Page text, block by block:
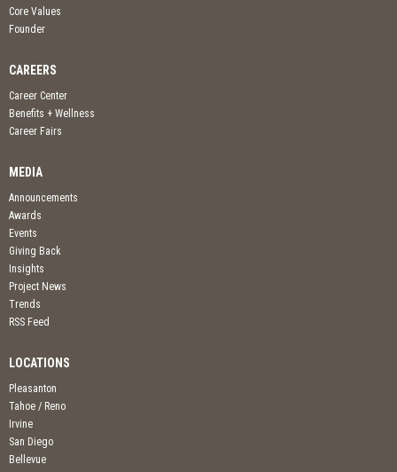
Core Values
Founder
CAREERS
Career Center
Benefits + Wellness
Career Fairs
MEDIA
Announcements
Awards
Events
Giving Back
Insights
Project News
Trends
RSS Feed
LOCATIONS
Pleasanton
Tahoe / Reno
Irvine
San Diego
Bellevue